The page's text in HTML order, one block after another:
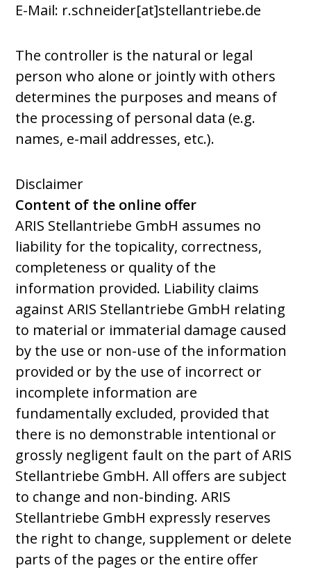
E-Mail: r.schneider[at]stellantriebe.de
The controller is the natural or legal
person who alone or jointly with others
determines the purposes and means of
the processing of personal data (e.g.
names, e-mail addresses, etc.).
Disclaimer
Content of the online offer
ARIS Stellantriebe GmbH assumes no
liability for the topicality, correctness,
completeness or quality of the
information provided. Liability claims
against ARIS Stellantriebe GmbH relating
to material or immaterial damage caused
by the use or non-use of the information
provided or by the use of incorrect or
incomplete information are
fundamentally excluded, provided that
there is no demonstrable intentional or
grossly negligent fault on the part of ARIS
Stellantriebe GmbH. All offers are subject
to change and non-binding. ARIS
Stellantriebe GmbH expressly reserves
the right to change, supplement or delete
parts of the pages or the entire offer